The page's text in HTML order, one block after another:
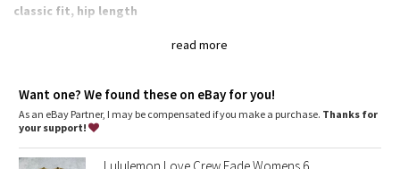
Clouded Dreams
Camo
Paisley
read more
classic fit, hip length
Sits below the waistband for moderate, everyday coverage
Want one? We found these on eBay for you!
As an eBay Partner, I may be compensated if you make a purchase. Thanks for
your support!